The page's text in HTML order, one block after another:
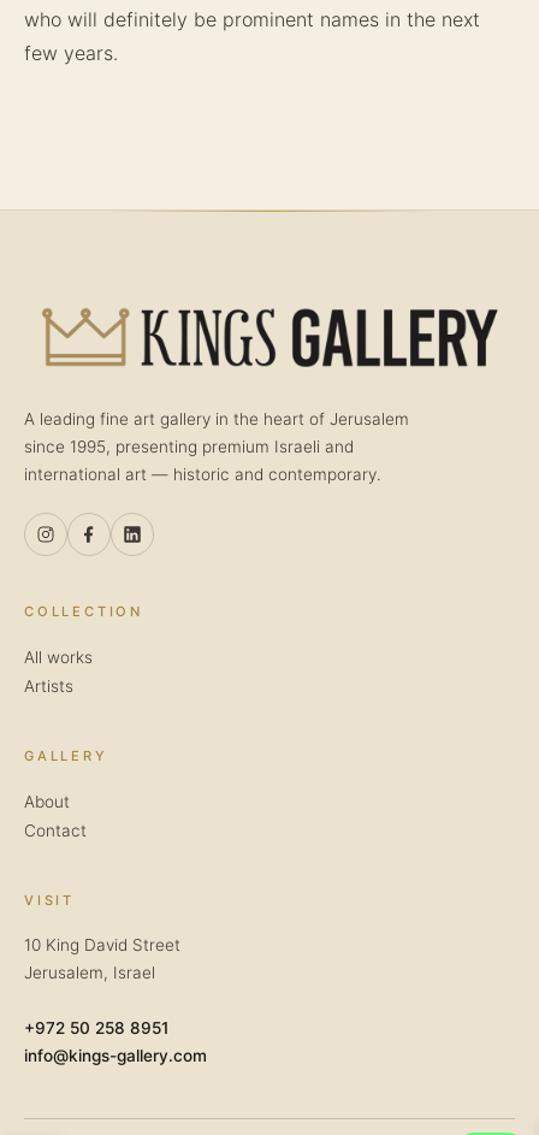
who will definitely be prominent names in the next
few years.
A leading fine art gallery in the heart of Jerusalem
since 1995, presenting premium Israeli and
international art — historic and contemporary.
COLLECTION
All works
Artists
GALLERY
About
Contact
VISIT
10 King David Street
Jerusalem, Israel
+972 50 258 8951
info@kings-gallery.com